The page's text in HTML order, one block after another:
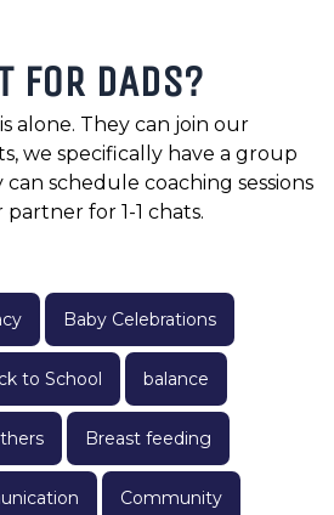
FOR DADS?
alone. They can join our
we specifically have a group
schedule coaching sessions
for 1-1 chats.
Baby Celebrations
to School balance
Breast feeding
Community